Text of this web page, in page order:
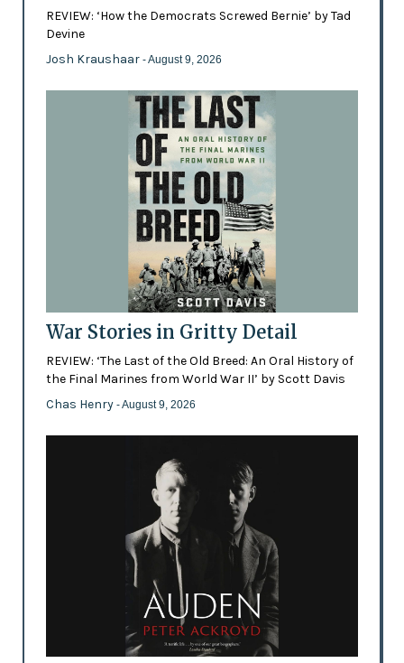
REVIEW: ‘How the Democrats Screwed Bernie’ by Tad
Devine
Josh Kraushaar - August 9, 2026
War Stories in Gritty Detail
REVIEW: ‘The Last of the Old Breed: An Oral History of
the Final Marines from World War II’ by Scott Davis
Chas Henry - August 9, 2026